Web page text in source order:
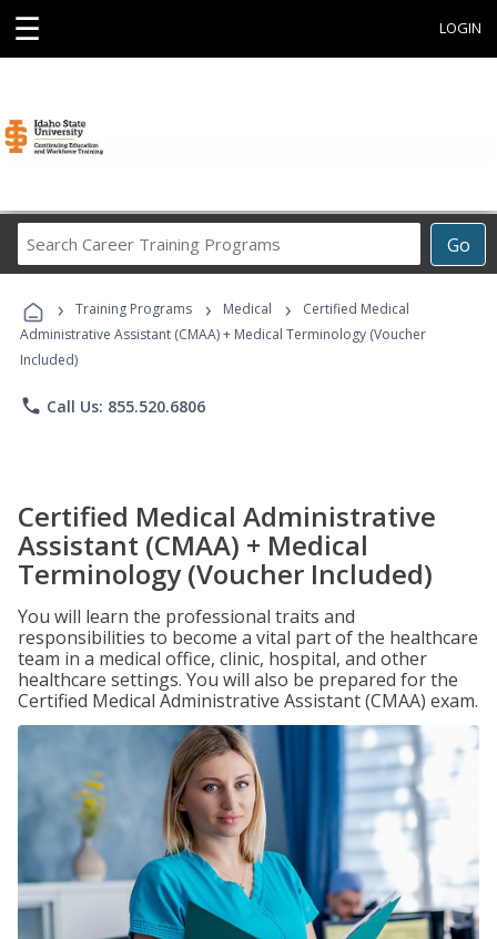
☰ LOGIN
Go
Career
Programs
› Training Programs › Medical ›
Certified Medical
Administrative Assistant (CMAA) + Medical Terminology (Voucher
Included)
phone Call Us: 855.520.6806
Certified Medical Administrative
Assistant (CMAA) + Medical
Terminology (Voucher Included)
You will learn the professional traits and
responsibilities to become a vital part of the healthcare
team in a medical office, clinic, hospital, and other
healthcare settings. You will also be prepared for the
Certified Medical Administrative Assistant (CMAA) exam.